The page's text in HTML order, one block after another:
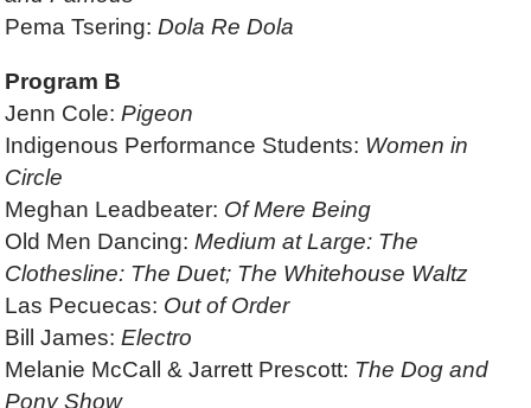
Pema Tsering:Dola Re Dola
Program B
Jenn Cole:Pigeon
Indigenous Performance Students: Women in
Circle
Meghan Leadbeater: Of Mere Being
Old Men Dancing:Medium at Large: The
Clothesline: The Duet; The Whitehouse Waltz
Las Pecuecas: Out of Order
Bill James:Electro
Melanie McCall & Jarrett Prescott: The Dog and
Pony Show